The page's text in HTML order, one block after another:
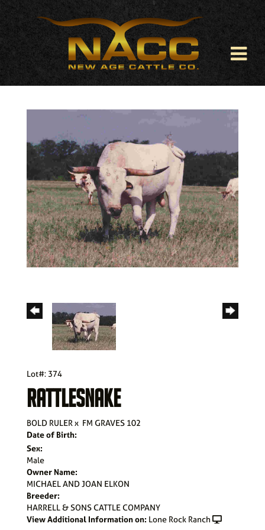
Lot#: 374
RATTLESNAKE
BOLD RULERx FM GRAVES 102
Date of Birth:
Sex:
Male
Owner Name:
MICHAEL AND JOAN ELKON
Breeder:
HARRELL & SONS CATTLE COMPANY
View Additional Information on: Lone Rock Ranch